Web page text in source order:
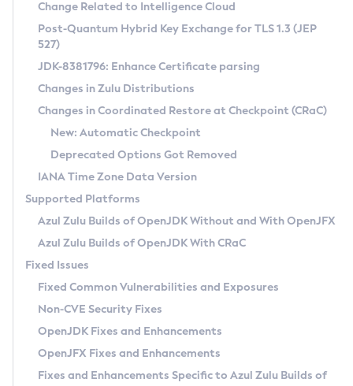
Supported (Zulu SA) on Linux
DEB
RPM
APK
Docker
Chainguard Docker
Free Distribution (Zulu CA) on Linux
DEB
RPM
APK
TAR.GZ
Docker
Paketo Buildpacks
Installing on Windows
Installing on macOS
Using SDKMAN! on Linux and macOS
Using Azul Metadata API
Updating Azul Zulu
Uninstalling Azul Zulu
Windows
macOS
Linux
Other Distributions
Managing Multiple Azul Zulu Versions
Windows
macOS
Linux
CVE and Version Search
CVE Search Tool
CVE History Tool
Version Search Tool
Commercial Compatibility Kit
IcedTea-Web
About IcedTea-Web
Release Notes
Download and Installation
How to Use IcedTea-Web
How to Use Deployment Ruleset
Configuration Options
Detailed Info
Versioning and Naming Conventions
Configuring Security Providers
Migrating Discovery to Metadata API
Timezone Updater
Incubator and Preview Features
Using Java Flight Recorder
FIPS integration in Zulu
Coordinated Restore at Checkpoint
(CRaC)
GC Log Analyzer
Azul Mission Control
Legal Notice
Privacy Policy
Change Related to Intelligence Cloud
Post-Quantum Hybrid Key Exchange for TLS 1.3 (JEP
527)
JDK-8381796: Enhance Certificate parsing
Changes in Zulu Distributions
Changes in Coordinated Restore at Checkpoint (CRaC)
New: Automatic Checkpoint
Deprecated Options Got Removed
IANA Time Zone Data Version
Supported Platforms
Azul Zulu Builds of OpenJDK Without and With OpenJFX
Azul Zulu Builds of OpenJDK With CRaC
Fixed Issues
Fixed Common Vulnerabilities and Exposures
Non-CVE Security Fixes
OpenJDK Fixes and Enhancements
OpenJFX Fixes and Enhancements
Fixes and Enhancements Specific to Azul Zulu Builds of